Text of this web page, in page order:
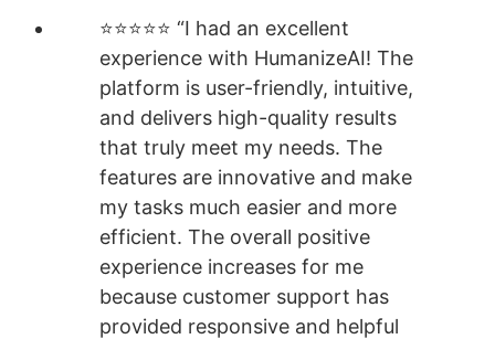
⭐⭐⭐⭐⭐ “I had an excellent
experience with HumanizeAI! The
platform is user-friendly, intuitive,
and delivers high-quality results
that truly meet my needs. The
features are innovative and make
my tasks much easier and more
efficient. The overall positive
experience increases for me
because customer support has
provided responsive and helpful